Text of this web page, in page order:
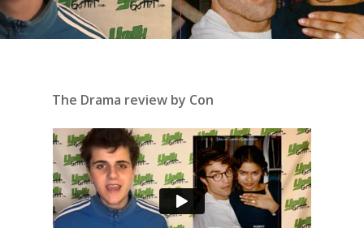
The Drama review by Con